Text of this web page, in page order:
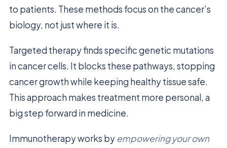
to patients. These methods focus on the cancer’s
biology, not just where it is.
Targeted therapy finds specific genetic mutations
in cancer cells. It blocks these pathways, stopping
cancer growth while keeping healthy tissue safe.
This approach makes treatment more personal, a
big step forward in medicine.
Immunotherapy works by empowering your own